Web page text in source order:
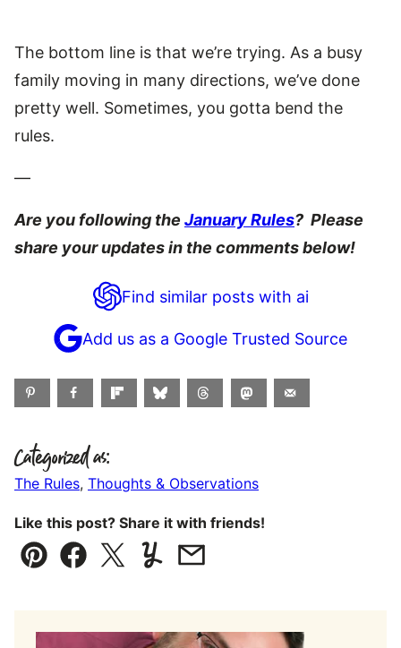
The bottom line is that we’re trying. As a busy
family moving in many directions, we’ve done
pretty well. Sometimes, you gotta bend the
rules.
—
Are you following the January Rules? Please
share your updates in the comments below!
Find similar posts with ai
Add us as a Google Trusted Source
Categorized as:
The Rules, Thoughts & Observations
Like this post? Share it with friends!
Pin Facebook
TweetYummlyEmail